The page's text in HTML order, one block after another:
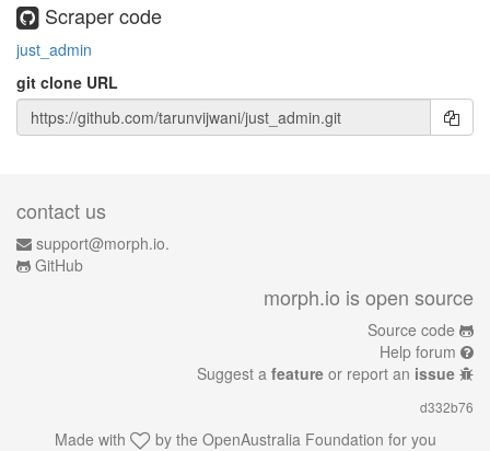
Scraper code
just_admin
git clone URL
contact us
support@morph.io.
GitHub
morph.io is open source
Source code
Help forum
Suggest a feature or report an issue
d332b76
Made with by the OpenAustralia Foundation for you